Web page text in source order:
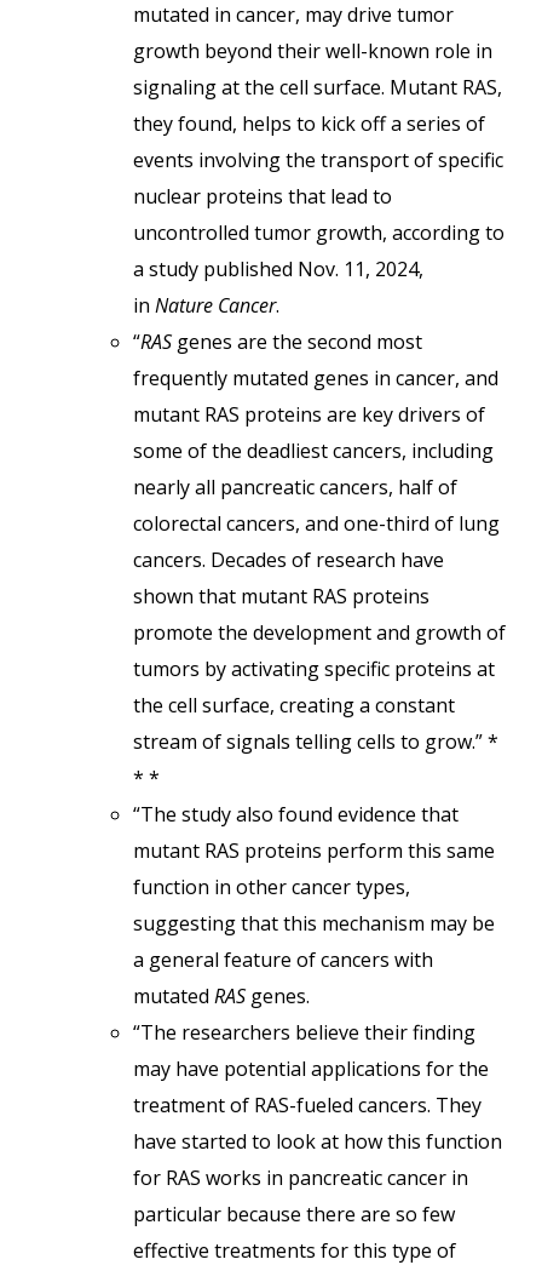
mutated in cancer, may drive tumor
growth beyond their well-known role in
signaling at the cell surface. Mutant RAS,
they found, helps to kick off a series of
events involving the transport of specific
nuclear proteins that lead to
uncontrolled tumor growth, according to
a study published Nov. 11, 2024,
in Nature Cancer.
“RAS genes are the second most
frequently mutated genes in cancer, and
mutant RAS proteins are key drivers of
some of the deadliest cancers, including
nearly all pancreatic cancers, half of
colorectal cancers, and one-third of lung
cancers. Decades of research have
shown that mutant RAS proteins
promote the development and growth of
tumors by activating specific proteins at
the cell surface, creating a constant
stream of signals telling cells to grow.” *
* *
“The study also found evidence that
mutant RAS proteins perform this same
function in other cancer types,
suggesting that this mechanism may be
a general feature of cancers with
mutated RAS genes.
“The researchers believe their finding
may have potential applications for the
treatment of RAS-fueled cancers. They
have started to look at how this function
for RAS works in pancreatic cancer in
particular because there are so few
effective treatments for this type of